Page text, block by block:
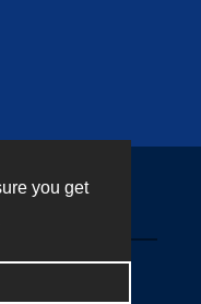
you get